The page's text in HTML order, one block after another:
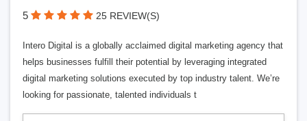
5 25 REVIEW(S)
Intero Digital is a globally acclaimed digital marketing agency that
helps businesses fulfill their potential by leveraging integrated
digital marketing solutions executed by top industry talent. We’re
looking for passionate, talented individuals t